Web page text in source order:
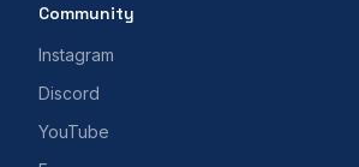
Community
Instagram
Discord
YouTube